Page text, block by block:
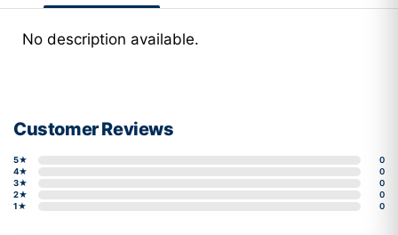
No description available.
Customer Reviews
5★
0
4★
0
3★
0
2★
0
1★
0